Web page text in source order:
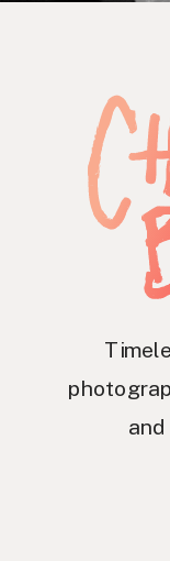
and